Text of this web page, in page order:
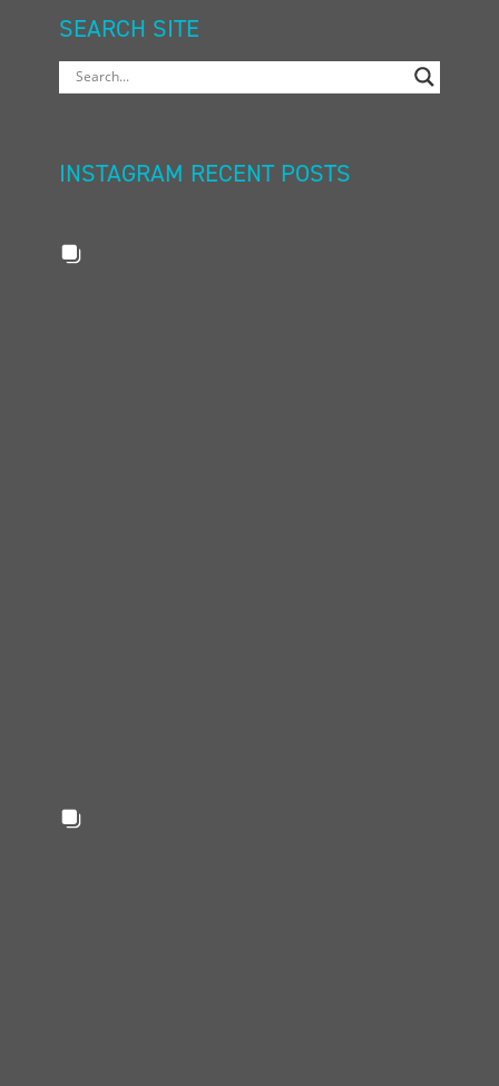
SEARCH SITE
INSTAGRAM RECENT POSTS